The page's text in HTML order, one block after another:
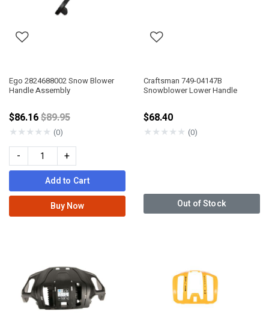
Ego 2824688002 Snow Blower
Handle Assembly
$86.16Price reduced from
$89.95
★★★★★ (0)
- +
Add to Cart
Buy Now
Craftsman 749-04147B
Snowblower Lower Handle
$68.40
★★★★★ (0)
Out of Stock